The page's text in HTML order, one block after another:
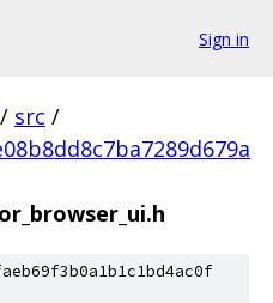
Sign in
/ src /